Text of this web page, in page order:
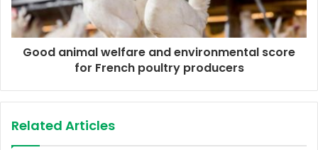
Good animal welfare and environmental score
for French poultry producers
Related Articles